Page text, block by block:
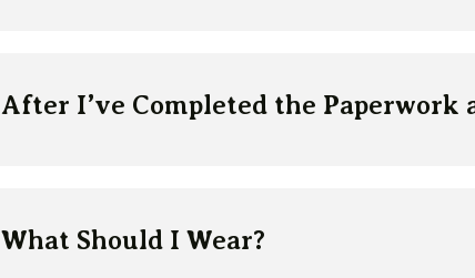
After I’ve Completed the Paperwork
What Should I Wear?